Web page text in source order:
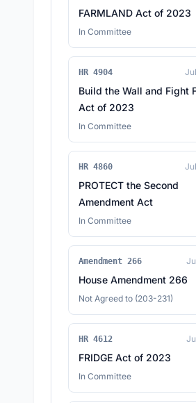
FARMLAND Act of 2023
In Committee
HR 4904
Build the Wall and Fight
Act of 2023
In Committee
HR 4860
PROTECT the Second
Amendment Act
In Committee
Amendment 266
House Amendment 266
Not Agreed to (203-231)
HR 4612
FRIDGE Act of 2023
In Committee